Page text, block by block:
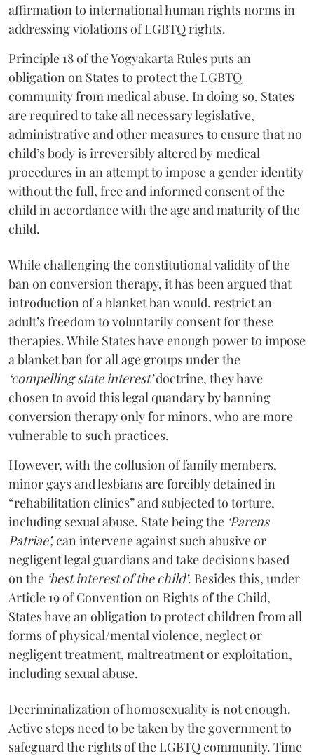
affirmation to international human rights norms in
addressing violations of LGBTQ rights.
Principle 18 of the Yogyakarta Rules puts an
obligation on States to protect the LGBTQ
community from medical abuse. In doing so, States
are required to take all necessary legislative,
administrative and other measures to ensure that no
child’s body is irreversibly altered by medical
procedures in an attempt to impose a gender identity
without the full, free and informed consent of the
child in accordance with the age and maturity of the
child.
While challenging the constitutional validity of the
ban on conversion therapy, it has been argued that
introduction of a blanket ban would. restrict an
adult’s freedom to voluntarily consent for these
therapies. While States have enough power to impose
a blanket ban for all age groups under the
‘compelling state interest’doctrine, they have
chosen to avoid this legal quandary by banning
conversion therapy only for minors, who are more
vulnerable to such practices.
However, with the collusion of family members,
minor gays and lesbians are forcibly detained in
“rehabilitation clinics” and subjected to torture,
including sexual abuse. State being the ‘Parens
Patriae’,can intervene against such abusive or
negligent legal guardians and take decisions based
on the ‘best interest of the child’. Besides this, under
Article 19 of Convention on Rights of the Child,
States have an obligation to protect children from all
forms of physical/mental violence, neglect or
negligent treatment, maltreatment or exploitation,
including sexual abuse.
Decriminalization of homosexuality is not enough.
Active steps need to be taken by the government to
safeguard the rights of the LGBTQ community. Time